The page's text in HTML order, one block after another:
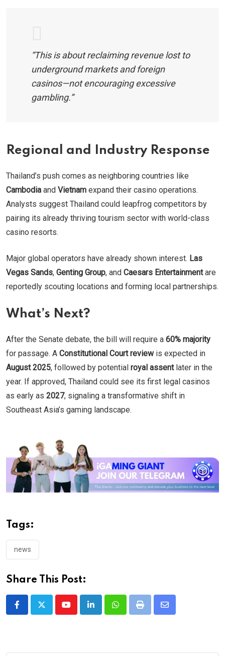
“This is about reclaiming revenue lost to
underground markets and foreign
casinos—not encouraging excessive
gambling.”
Regional and Industry Response
Thailand’s push comes as neighboring countries like
Cambodia and Vietnam expand their casino operations.
Analysts suggest Thailand could leapfrog competitors by
pairing its already thriving tourism sector with world-class
casino resorts.
Major global operators have already shown interest. Las
Vegas Sands, Genting Group, and Caesars Entertainmentare
reportedly scouting locations and forming local partnerships.
What’s Next?
After the Senate debate, the bill will require a 60% majority
for passage. A Constitutional Court reviewis expected in
August 2025, followed by potential royal assentlater in the
year. If approved, Thailand could see its first legal casinos
as early as 2027, signaling a transformative shift in
Southeast Asia’s gaming landscape.
Tags:
news
Share This Post:
YoutubeLinkedInWhatsappPrint
Share